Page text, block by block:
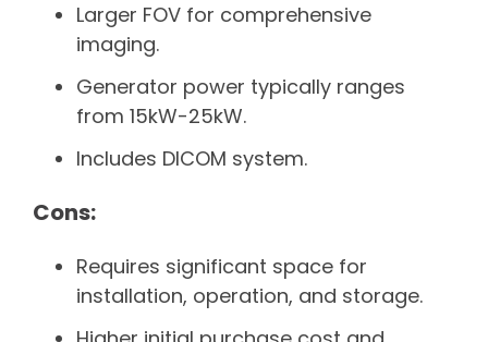
Larger FOV for comprehensive
imaging.
Generator power typically ranges
from 15kW-25kW.
Includes DICOM system.
Cons:
Requires significant space for
installation, operation, and storage.